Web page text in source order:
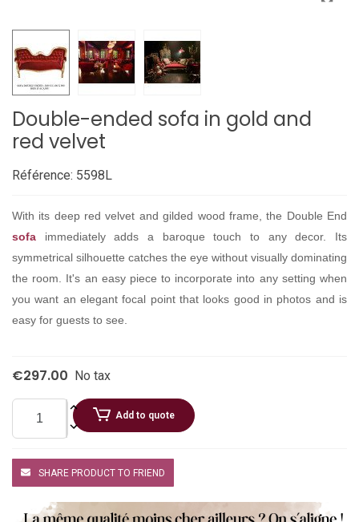
Double-ended sofa in gold and
red velvet
Référence: 5598L
With its deep red velvet and gilded wood frame, the Double End
sofa
immediately adds a baroque touch to any decor. Its
symmetrical silhouette catches the eye without visually dominating
the room. It's an easy piece to incorporate into any setting when
you want an elegant focal point that looks good in photos and is
easy for guests to see.
€297.00 No tax
Add to quote
SHARE PRODUCT TO FRIEND